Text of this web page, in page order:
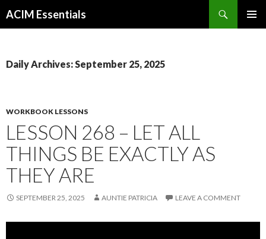
ACIM Essentials
Daily Archives: September 25, 2025
WORKBOOK LESSONS
LESSON 268 – LET ALL
THINGS BE EXACTLY AS
THEY ARE
SEPTEMBER 25, 2025 AUNTIE PATRICIA LEAVE A COMMENT